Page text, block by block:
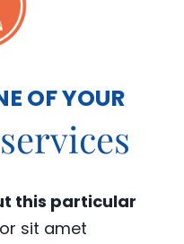
OF YOUR
this particular
sit amet